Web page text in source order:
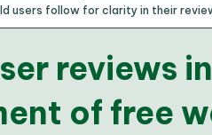
users follow for clarity in their
reviews
of free